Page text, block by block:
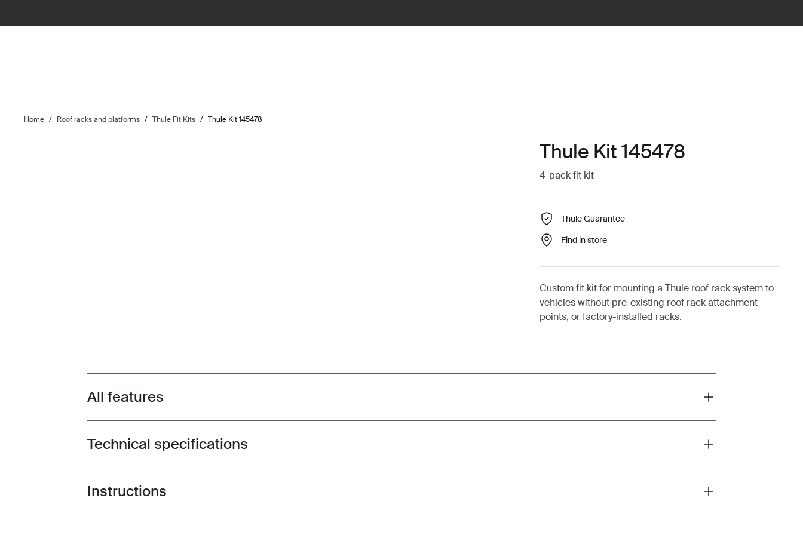
Home / Roof racks and platforms / Thule Fit Kits / Thule Kit 145478
Thule Kit 145478
4-pack fit kit
Thule Guarantee
Find in store
Custom fit kit for mounting a Thule roof rack system to
vehicles without pre-existing roof rack attachment
points, or factory-installed racks.
Toggle features
All features
Toggle techspec
Technical specifications
Toggle guides and instructions
Instructions